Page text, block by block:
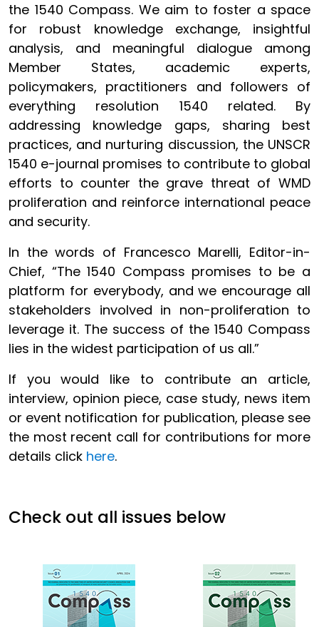
the 1540 Compass. We aim to foster a space
for robust knowledge exchange, insightful
analysis, and meaningful dialogue among
Member States, academic experts,
policymakers, practitioners and followers of
everything resolution 1540 related. By
addressing knowledge gaps, sharing best
practices, and nurturing discussion, the UNSCR
1540 e-journal promises to contribute to global
efforts to counter the grave threat of WMD
proliferation and reinforce international peace
and security.
In the words of Francesco Marelli, Editor-in-
Chief, “The 1540 Compass promises to be a
platform for everybody, and we encourage all
stakeholders involved in non-proliferation to
leverage it. The success of the 1540 Compass
lies in the widest participation of us all.”
If you would like to contribute an article,
interview, opinion piece, case study, news item
or event notification for publication, please see
the most recent call for contributions for more
details click here.
Check out all issues below